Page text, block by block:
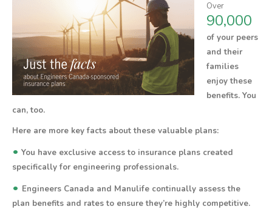
Over
90,000
of your peers
and their
families
enjoy these
benefits. You
can, too.
Here are more key facts about these valuable plans:
• You have exclusive access to insurance plans created
specifically for engineering professionals.
• Engineers Canada and Manulife continually assess the
plan benefits and rates to ensure they’re highly competitive.